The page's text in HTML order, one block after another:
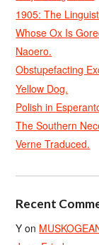
1905: The
Whose Ox Is
Naoero.
Obstupefacting
Yellow Dog.
Polish in
The Southern
Verne Traduced.
Recent
Y on